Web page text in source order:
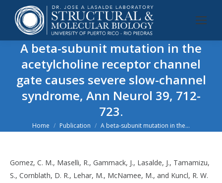
A beta-subunit mutation in the
acetylcholine receptor channel
gate causes severe slow-channel
syndrome, Ann Neurol 39, 712-
723.
You are here:
Home Publication A beta-subunit mutation in the…
Gomez, C. M., Maselli, R., Gammack, J., Lasalde, J., Tamamizu,
S., Cornblath, D. R., Lehar, M., McNamee, M., and Kuncl, R. W.